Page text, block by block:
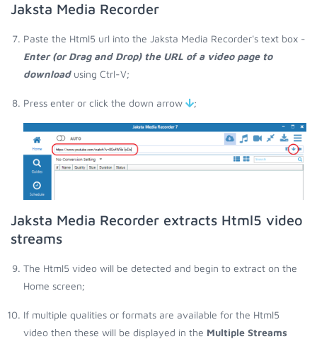
Jaksta Media Recorder
Paste the Html5 url into the Jaksta Media Recorder's text box -
Enter (or Drag and Drop) the URL of a video page to
downloadusing Ctrl-V;
Press enter or click the down arrow ;
Jaksta Media Recorder extracts Html5 video
streams
The Html5 video will be detected and begin to extract on the
Home screen;
If multiple qualities or formats are available for the Html5
video then these will be displayed in the Multiple Streams